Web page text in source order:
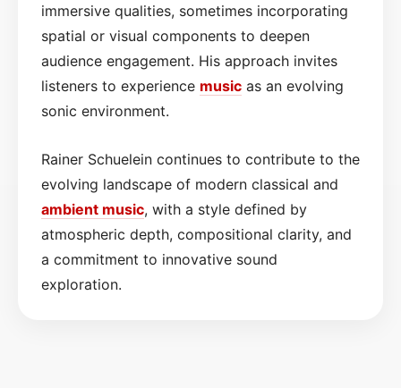
immersive qualities, sometimes incorporating
spatial or visual components to deepen
audience engagement. His approach invites
listeners to experience music as an evolving
sonic environment.
Rainer Schuelein continues to contribute to the
evolving landscape of modern classical and
ambient music, with a style defined by
atmospheric depth, compositional clarity, and
a commitment to innovative sound
exploration.